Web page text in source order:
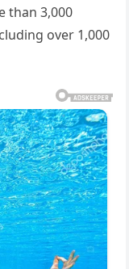
than 3,000
over 1,000